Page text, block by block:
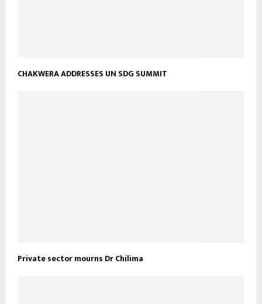
CHAKWERA ADDRESSES UN SDG SUMMIT
Private sector mourns Dr Chilima